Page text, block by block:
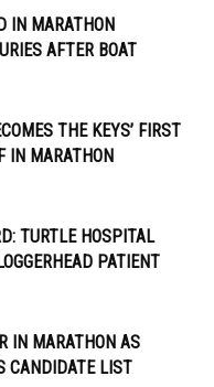
IN MARATHON
AFTER BOAT
THE KEYS’ FIRST
IN MARATHON
TURTLE HOSPITAL
PATIENT
IN MARATHON AS
CANDIDATE LIST